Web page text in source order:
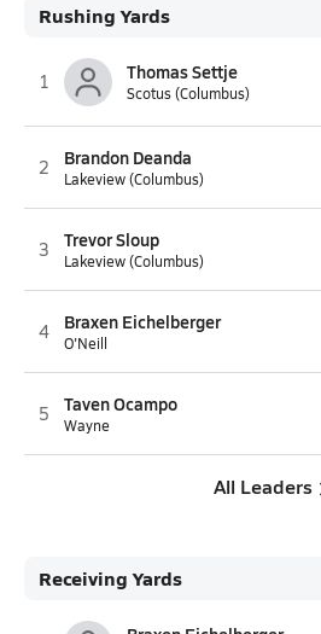
Rushing Yards
1 Thomas Settje
Scotus (Columbus)
2 Brandon Deanda
Lakeview (Columbus)
3 Trevor Sloup
Lakeview (Columbus)
4 Braxen Eichelberger
O'Neill
5 Taven Ocampo
Wayne
All Leaders
Receiving Yards